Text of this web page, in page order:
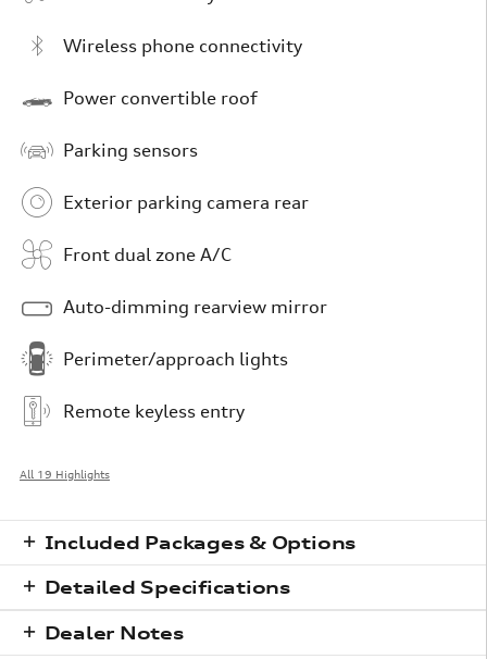
Wireless phone connectivity
Power convertible roof
Parking sensors
Exterior parking camera rear
Front dual zone A/C
Auto-dimming rearview mirror
Perimeter/approach lights
Remote keyless entry
All 19 Highlights
Included Packages & Options
Detailed Specifications
Dealer Notes